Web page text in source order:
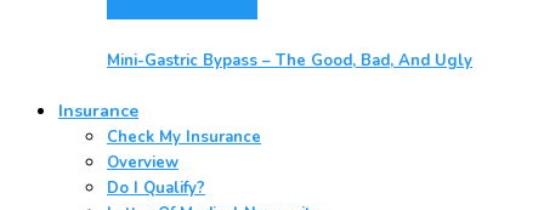
Mini-Gastric Bypass – The Good, Bad, And Ugly
Insurance
Check My Insurance
Overview
Do I Qualify?